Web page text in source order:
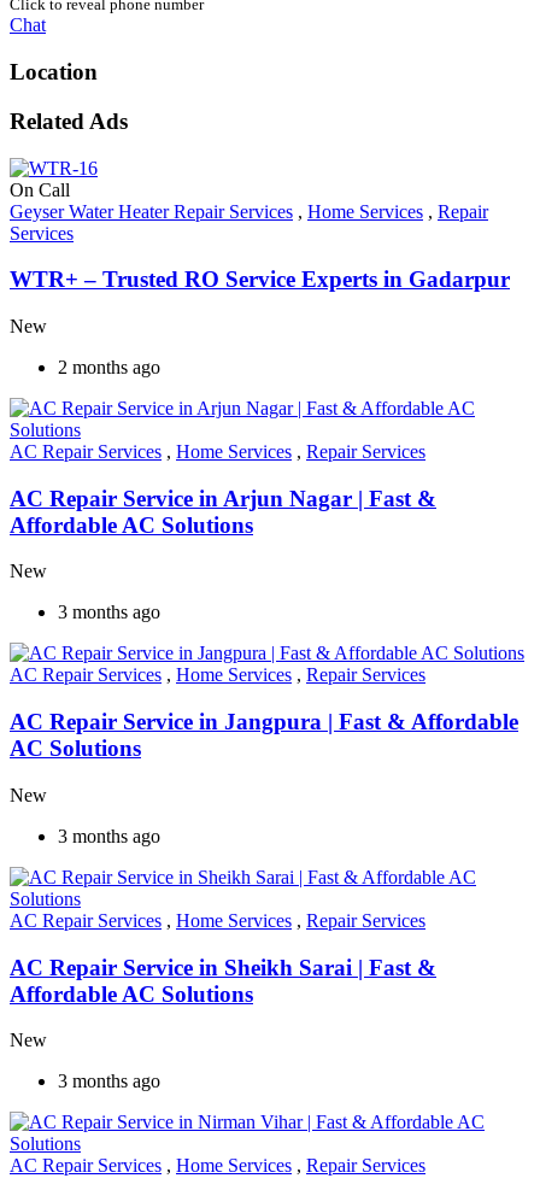
Click to reveal phone number
Chat
Location
Related Ads
On Call
Geyser Water Heater Repair Services , Home Services , Repair
Services
WTR+ – Trusted RO Service Experts in Gadarpur
New
2 months ago
AC Repair Services , Home Services , Repair Services
AC Repair Service in Arjun Nagar | Fast &
Affordable AC Solutions
New
3 months ago
AC Repair Services , Home Services , Repair Services
AC Repair Service in Jangpura | Fast & Affordable
AC Solutions
New
3 months ago
AC Repair Services , Home Services , Repair Services
AC Repair Service in Sheikh Sarai | Fast &
Affordable AC Solutions
New
3 months ago
AC Repair Services , Home Services , Repair Services